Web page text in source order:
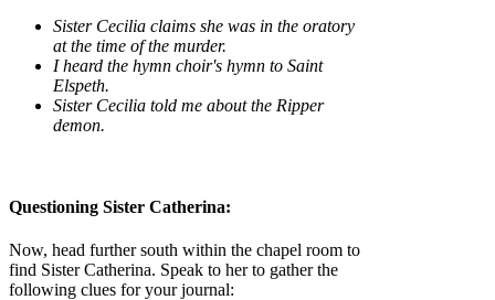
Sister Cecilia claims she was in the oratory
at the time of the murder.
I heard the hymn choir's hymn to Saint
Elspeth.
Sister Cecilia told me about the Ripper
demon.
Questioning Sister Catherina:
Now, head further south within the chapel room to
find Sister Catherina. Speak to her to gather the
following clues for your journal: